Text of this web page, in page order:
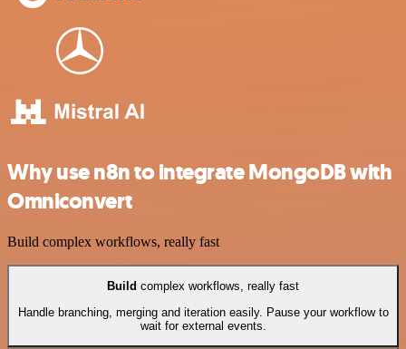
Why use n8n to integrate MongoDB with
Omniconvert
Build complex workflows, really fast
Build complex workflows, really fast
Handle branching, merging and iteration easily. Pause your workflow to
wait for external events.